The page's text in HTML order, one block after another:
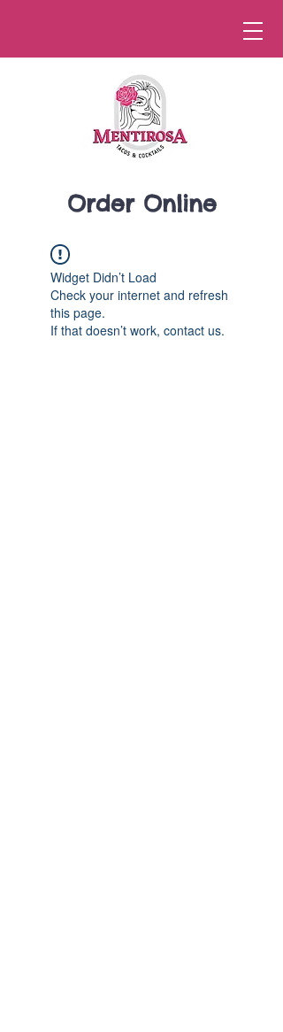
Order Online
Widget Didn’t Load
Check your internet and refresh
this page.
If that doesn’t work, contact us.